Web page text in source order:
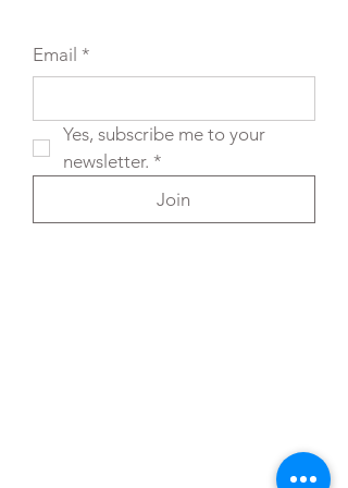
Email *
Yes, subscribe me to your
newsletter. *
Join